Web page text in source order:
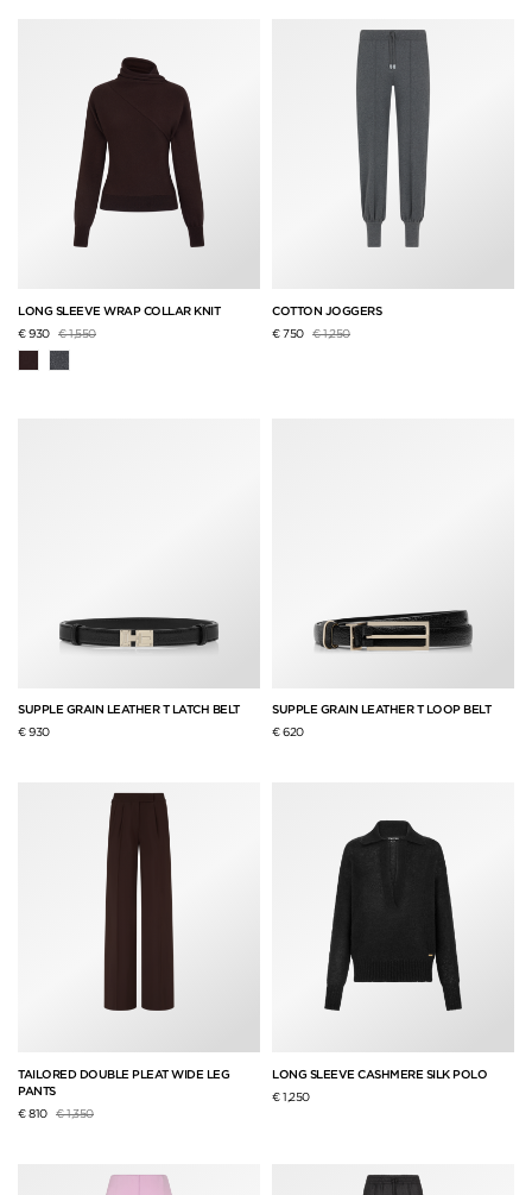
LONG SLEEVE WRAP COLLAR KNIT
€ 930 Price reduced from
€ 1,550to
COTTON JOGGERS
€ 750 Price reduced from
€ 1,250to
SUPPLE GRAIN LEATHER T LATCH BELT
€ 930
SUPPLE GRAIN LEATHER T LOOP BELT
€ 620
TAILORED DOUBLE PLEAT WIDE LEG
PANTS
€ 810 Price reduced from
€ 1,350to
LONG SLEEVE CASHMERE SILK POLO
€ 1,250